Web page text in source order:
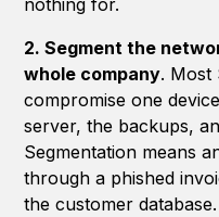
nothing for.
2. Segment the
whole company.
compromise one
server, the backups,
Segmentation means
through a phished
the customer